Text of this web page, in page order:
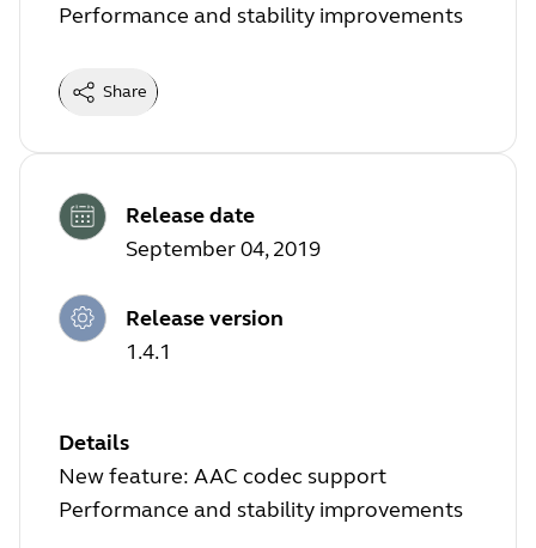
Performance and stability improvements
Share
Release date
September 04, 2019
Release version
1.4.1
Details
New feature: AAC codec support
Performance and stability improvements